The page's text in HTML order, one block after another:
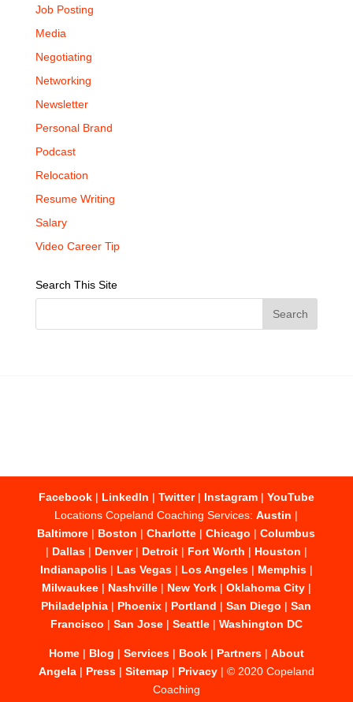
Job Posting
Media
Negotiating
Networking
Newsletter
Personal Brand
Podcast
Relocation
Resume Writing
Salary
Video Career Tip
Search This Site
Facebook| LinkedIn | Twitter| Instagram| YouTube
Locations Copeland Coaching Services:Austin |
Baltimore | Boston |Charlotte |Chicago |Columbus
| Dallas| Denver| Detroit| Fort Worth | Houston |
Indianapolis| Las Vegas| Los Angeles| Memphis|
Milwaukee| Nashville| New York| Oklahoma City|
Philadelphia | Phoenix | Portland |San Diego |San
Francisco | San Jose| Seattle| Washington DC
Home| Blog | Services| Book| Partners| About
Angela| Press| Sitemap | Privacy| © 2020 Copeland
Coaching